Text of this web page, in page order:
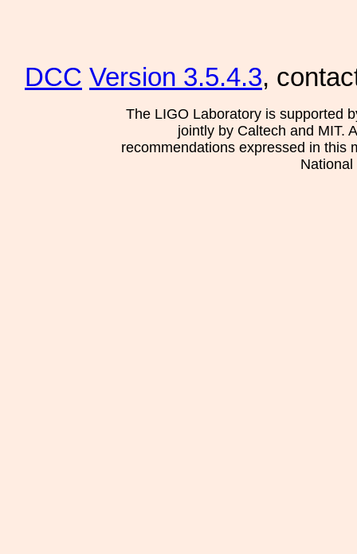
DCC Version 3.5.4.3,
The LIGO Laboratory is supported
jointly by Caltech and MIT.
recommendations expressed in this